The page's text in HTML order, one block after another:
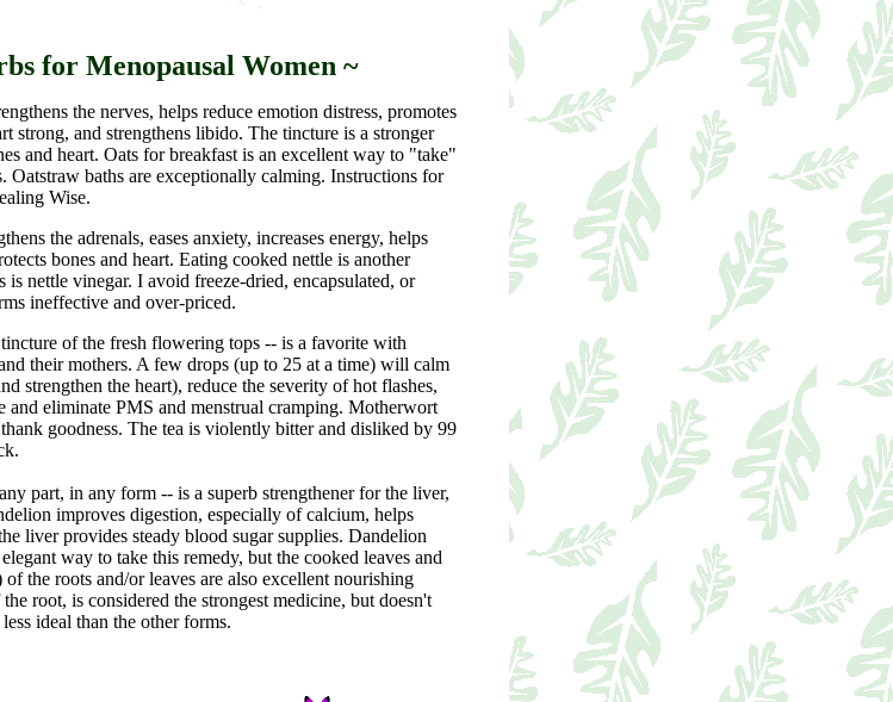
for Menopausal Women ~
the nerves, helps reduce emotion distress, promotes
strong, and strengthens libido. The tincture is a stronger
and heart. Oats for breakfast is an excellent way to "take"
Oatstraw baths are exceptionally calming. Instructions for
Wise.
the adrenals, eases anxiety, increases energy, helps
bones and heart. Eating cooked nettle is another
is nettle vinegar. I avoid freeze-dried, encapsulated, or
ineffective and over-priced.
of the fresh flowering tops -- is a favorite with
their mothers. A few drops (up to 25 at a time) will calm
strengthen the heart), reduce the severity of hot flashes,
and eliminate PMS and menstrual cramping. Motherwort
goodness. The tea is violently bitter and disliked by 99
part, in any form -- is a superb strengthener for the liver,
improves digestion, especially of calcium, helps
liver provides steady blood sugar supplies. Dandelion
way to take this remedy, but the cooked leaves and
the roots and/or leaves are also excellent nourishing
root, is considered the strongest medicine, but doesn't
ideal than the other forms.